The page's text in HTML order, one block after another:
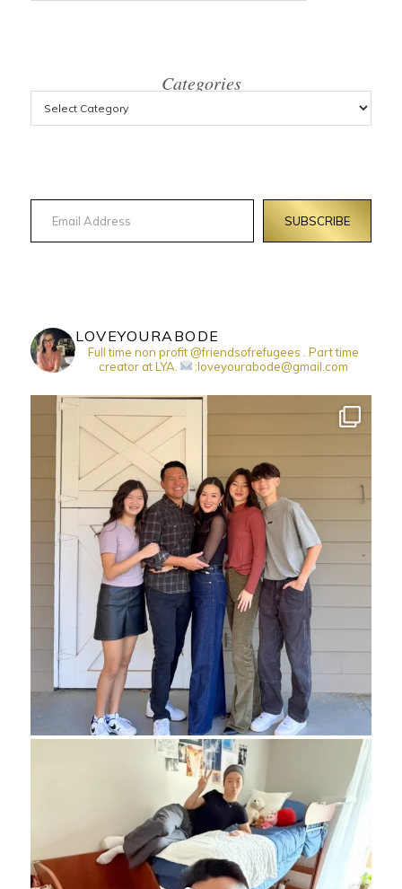
Categories
Email Address
SUBSCRIBE
LOVEYOURABODE
Full time non profit @friendsofrefugees . Part time
creator at LYA.
:loveyourabode@gmail.com